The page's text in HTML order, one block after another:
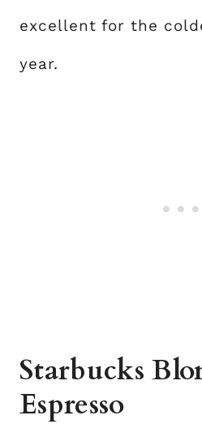
excellent for the
year.
Starbucks
Espresso